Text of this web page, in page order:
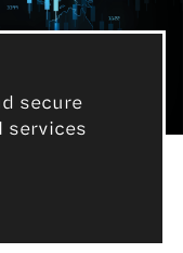
secure
services